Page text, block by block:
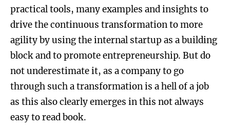
practical tools, many examples and insights to
drive the continuous transformation to more
agility by using the internal startup as a building
block and to promote entrepreneurship. But do
not underestimate it, as a company to go
through such a transformation is a hell of a job
as this also clearly emerges in this not always
easy to read book.